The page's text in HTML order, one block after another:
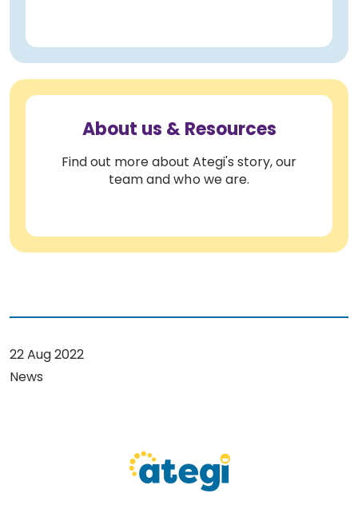
About us & Resources
Find out more about Ategi's story, our
team and who we are.
22 Aug 2022
News